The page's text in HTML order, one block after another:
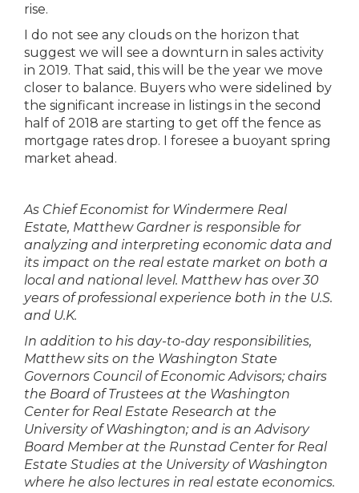
rise.
I do not see any clouds on the horizon that
suggest we will see a downturn in sales activity
in 2019. That said, this will be the year we move
closer to balance. Buyers who were sidelined by
the significant increase in listings in the second
half of 2018 are starting to get off the fence as
mortgage rates drop. I foresee a buoyant spring
market ahead.
As Chief Economist for Windermere Real
Estate, Matthew Gardner is responsible for
analyzing and interpreting economic data and
its impact on the real estate market on both a
local and national level. Matthew has over 30
years of professional experience both in the U.S.
and U.K.
In addition to his day-to-day responsibilities,
Matthew sits on the Washington State
Governors Council of Economic Advisors; chairs
the Board of Trustees at the Washington
Center for Real Estate Research at the
University of Washington; and is an Advisory
Board Member at the Runstad Center for Real
Estate Studies at the University of Washington
where he also lectures in real estate economics.